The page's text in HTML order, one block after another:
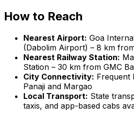
How to Reach
Nearest Airport: Goa
(Dabolim Airport) – 8 km
Nearest Railway Station:
Station – 30 km from GMC
City Connectivity: Frequent
Panaji and Margao
Local Transport: State
taxis, and app-based cabs